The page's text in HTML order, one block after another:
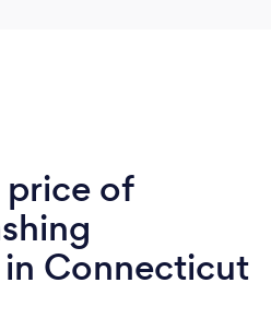
price of
Connecticut